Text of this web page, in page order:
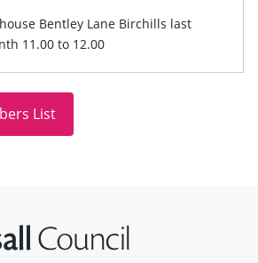
Bentley Lane Birchills last
11.00 to 12.00